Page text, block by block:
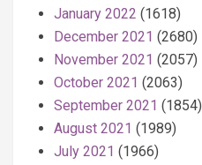
January 2022 (1618)
December 2021 (2680)
November 2021 (2057)
October 2021 (2063)
September 2021 (1854)
August 2021 (1989)
July 2021 (1966)